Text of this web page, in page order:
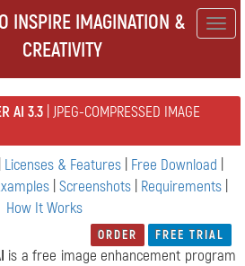
INSPIRE IMAGINATION &
CREATIVITY
AI 3.3 | JPEG-COMPRESSED IMAGE
Licenses & Features Free Download
| Screenshots| Requirements|
How It Works
ORDER FREE TRIAL
is a free image enhancement program